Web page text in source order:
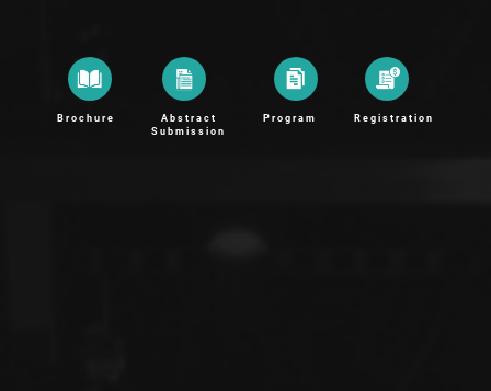
Brochure
Abstract
Submission
Program Registration